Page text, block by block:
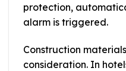
protection,
alarm is triggered.
Construction
consideration. In